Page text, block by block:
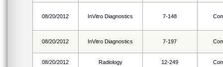
08/20/2012 InVitro Diagnostics 7-148
08/20/2012 InVitro Diagnostics 7-197
08/20/2012 Radiology 12-249